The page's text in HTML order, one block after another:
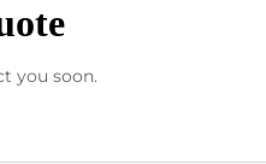
you soon.